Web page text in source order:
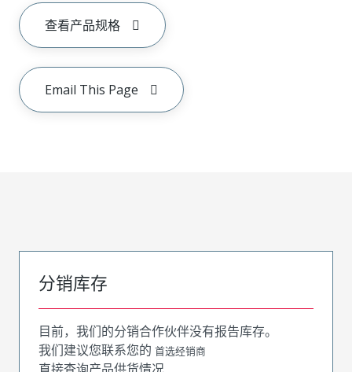
查看产品规格
Email This Page
分销库存
目前，我们的分销合作伙伴没有报告库存。
我们建议您联系您的 首选经销商